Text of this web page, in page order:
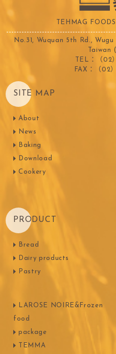
TEHMAG
No.31, Wuquan 5th Rd.,
Taiwan
TEL：（02
FAX：（02
SITE MAP
About
News
Baking
Download
Cookery
PRODUCT
Bread
Dairy products
Pastry
LAROSE NOIRE&Frozen
food
package
TEMMA